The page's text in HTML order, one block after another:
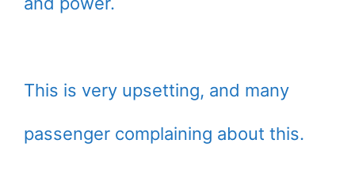
This is very upsetting, and many
passenger complaining about this.